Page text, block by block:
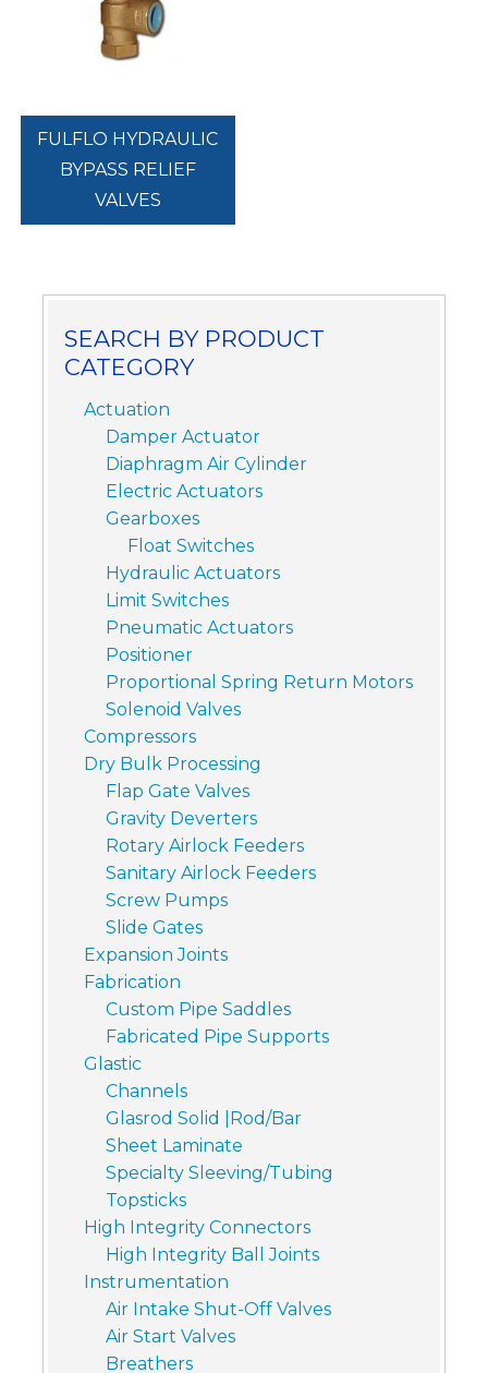
FULFLO HYDRAULIC
BYPASS RELIEF
VALVES
SEARCH BY PRODUCT
CATEGORY
Actuation
Damper Actuator
Diaphragm Air Cylinder
Electric Actuators
Gearboxes
Float Switches
Hydraulic Actuators
Limit Switches
Pneumatic Actuators
Positioner
Proportional Spring Return Motors
Solenoid Valves
Compressors
Dry Bulk Processing
Flap Gate Valves
Gravity Deverters
Rotary Airlock Feeders
Sanitary Airlock Feeders
Screw Pumps
Slide Gates
Expansion Joints
Fabrication
Custom Pipe Saddles
Fabricated Pipe Supports
Glastic
Channels
Glasrod Solid |Rod/Bar
Sheet Laminate
Specialty Sleeving/Tubing
Topsticks
High Integrity Connectors
High Integrity Ball Joints
Instrumentation
Air Intake Shut-Off Valves
Air Start Valves
Breathers